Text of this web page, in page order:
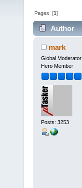
Pages: [1]
Author
mark
Global Moderator
Hero Member
Posts: 3253